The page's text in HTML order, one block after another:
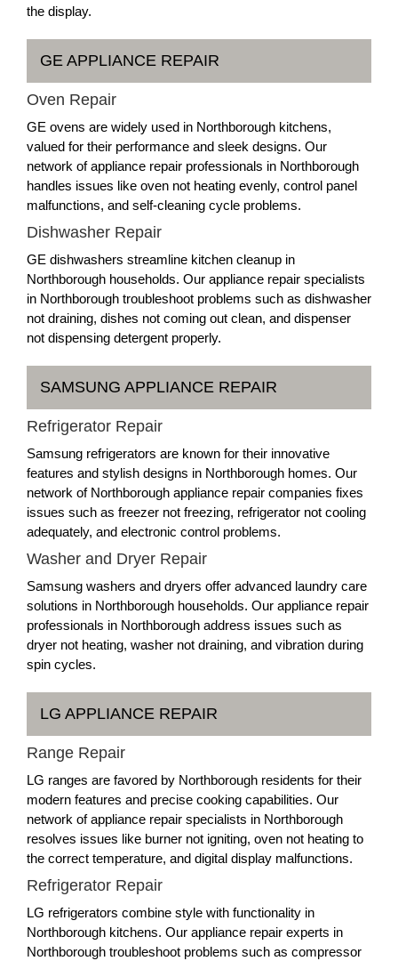
the display.
GE APPLIANCE REPAIR
Oven Repair
GE ovens are widely used in Northborough kitchens,
valued for their performance and sleek designs. Our
network of appliance repair professionals in Northborough
handles issues like oven not heating evenly, control panel
malfunctions, and self-cleaning cycle problems.
Dishwasher Repair
GE dishwashers streamline kitchen cleanup in
Northborough households. Our appliance repair specialists
in Northborough troubleshoot problems such as dishwasher
not draining, dishes not coming out clean, and dispenser
not dispensing detergent properly.
SAMSUNG APPLIANCE REPAIR
Refrigerator Repair
Samsung refrigerators are known for their innovative
features and stylish designs in Northborough homes. Our
network of Northborough appliance repair companies fixes
issues such as freezer not freezing, refrigerator not cooling
adequately, and electronic control problems.
Washer and Dryer Repair
Samsung washers and dryers offer advanced laundry care
solutions in Northborough households. Our appliance repair
professionals in Northborough address issues such as
dryer not heating, washer not draining, and vibration during
spin cycles.
LG APPLIANCE REPAIR
Range Repair
LG ranges are favored by Northborough residents for their
modern features and precise cooking capabilities. Our
network of appliance repair specialists in Northborough
resolves issues like burner not igniting, oven not heating to
the correct temperature, and digital display malfunctions.
Refrigerator Repair
LG refrigerators combine style with functionality in
Northborough kitchens. Our appliance repair experts in
Northborough troubleshoot problems such as compressor